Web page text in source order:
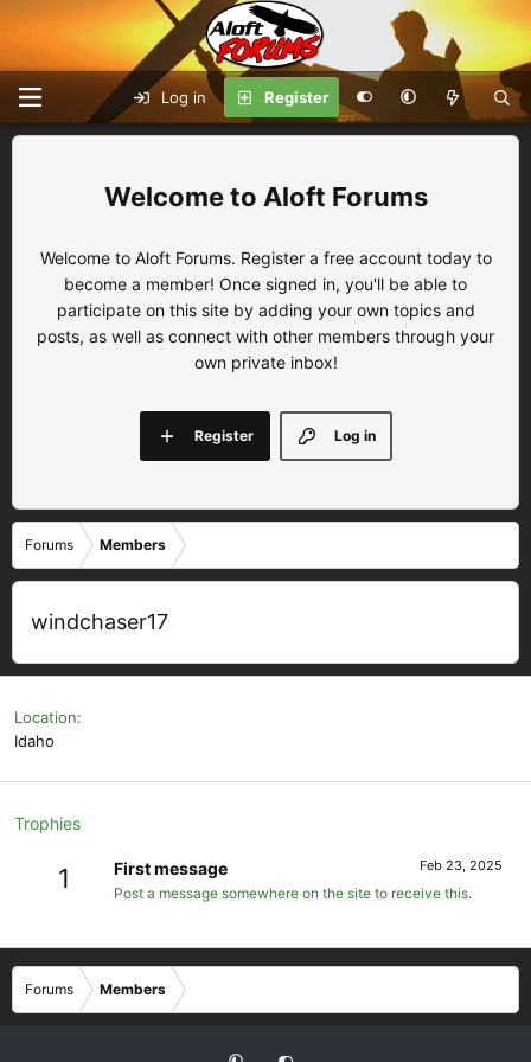
Log in Register
Aloft Forums
Welcome to Aloft Forums. Register a free account today to
become a member! Once signed in, you'll be able to
participate on this site by adding your own topics and
posts, as well as connect with other members through your
own private inbox!
Log in
Register
Forums Members
windchaser17
Location
Idaho
Trophies
1 Feb 23, 2025
First message
Post a message somewhere on the site to receive this.
Forums Members